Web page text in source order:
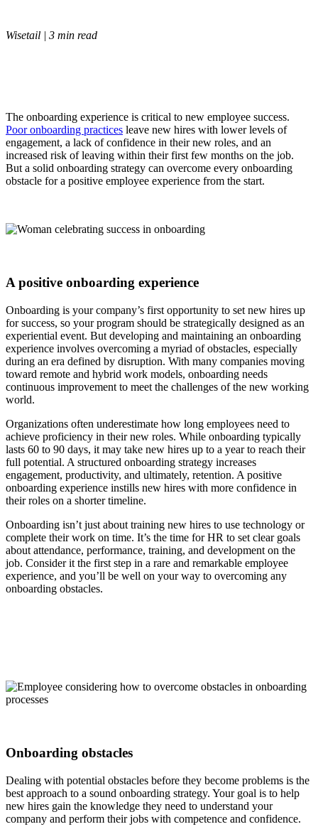
Wisetail | 3 min read
The onboarding experience is critical to new employee success.
Poor onboarding practices leave new hires with lower levels of
engagement, a lack of confidence in their new roles, and an
increased risk of leaving within their first few months on the job.
But a solid onboarding strategy can overcome every onboarding
obstacle for a positive employee experience from the start.
A positive onboarding experience
Onboarding is your company’s first opportunity to set new hires up
for success, so your program should be strategically designed as an
experiential event. But developing and maintaining an onboarding
experience involves overcoming a myriad of obstacles, especially
during an era defined by disruption. With many companies moving
toward remote and hybrid work models, onboarding needs
continuous improvement to meet the challenges of the new working
world.
Organizations often underestimate how long employees need to
achieve proficiency in their new roles. While onboarding typically
lasts 60 to 90 days, it may take new hires up to a year to reach their
full potential. A structured onboarding strategy increases
engagement, productivity, and ultimately, retention. A positive
onboarding experience instills new hires with more confidence in
their roles on a shorter timeline.
Onboarding isn’t just about training new hires to use technology or
complete their work on time. It’s the time for HR to set clear goals
about attendance, performance, training, and development on the
job. Consider it the first step in a rare and remarkable employee
experience, and you’ll be well on your way to overcoming any
onboarding obstacles.
Onboarding obstacles
Dealing with potential obstacles before they become problems is the
best approach to a sound onboarding strategy. Your goal is to help
new hires gain the knowledge they need to understand your
company and perform their jobs with competence and confidence.